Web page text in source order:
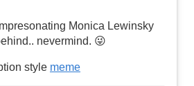
Monica Lewinsky
nevermind. 😜
style meme